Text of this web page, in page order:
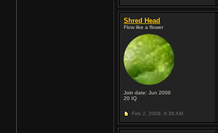
Shred Head
Flow like a flower
Join date: Jun 2006
20 IQ
Feb 2, 2009, 8:38 AM